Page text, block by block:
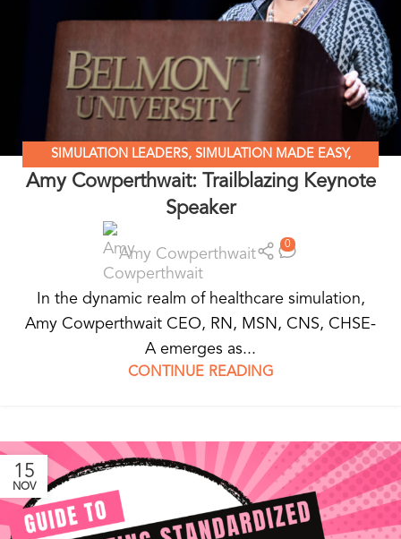
SIMULATION LEADERS, SIMULATION MADE EASY,
STANDARDIZED PATIENT EDUCATION
Amy Cowperthwait: Trailblazing Keynote
Speaker
Amy Cowperthwait 0
In the dynamic realm of healthcare simulation,
Amy Cowperthwait CEO, RN, MSN, CNS, CHSE-
A emerges as...
CONTINUE READING
15
NOV